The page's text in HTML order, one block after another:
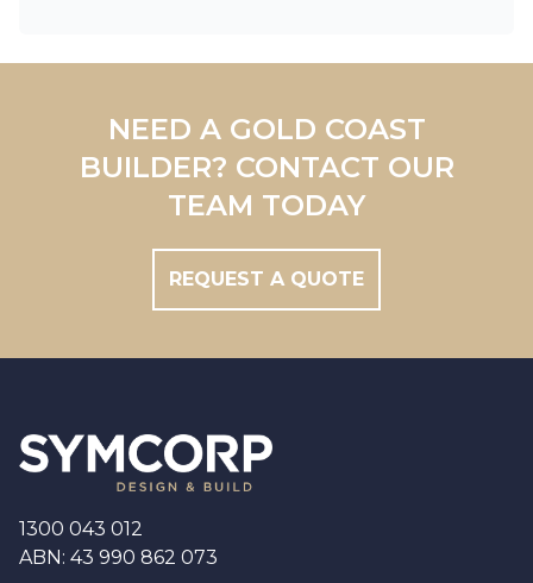
Redland
Brisbane
NEED A GOLD COAST
BUILDER? CONTACT OUR
TEAM TODAY
REQUEST A QUOTE
1300 043 012
ABN: 43 990 862 073